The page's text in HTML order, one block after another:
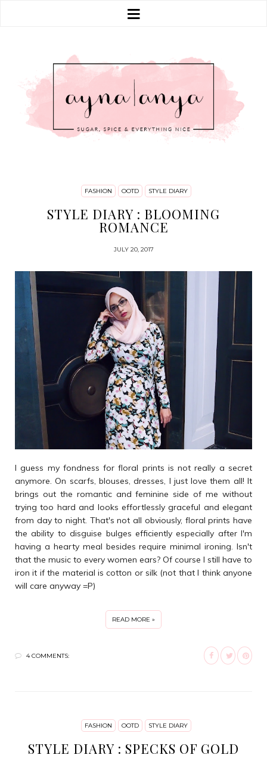
FASHION OOTD STYLE DIARY
STYLE DIARY : BLOOMING
ROMANCE
JULY 20, 2017
I guess my fondness for floral prints is not really a secret
anymore. On scarfs, blouses, dresses, I just love them all! It
brings out the romantic and feminine side of me without
trying too hard and looks effortlessly graceful and elegant
from day to night. That's not all obviously, floral prints have
the ability to disguise bulges efficiently especially after I'm
having a hearty meal besides require minimal ironing. Isn't
that the music to every women ears? Of course I still have to
iron it if the material is cotton or silk (not that I think anyone
will care anyway =P)
READ MORE »
4 COMMENTS:
FASHION OOTD STYLE DIARY
STYLE DIARY : SPECKS OF GOLD